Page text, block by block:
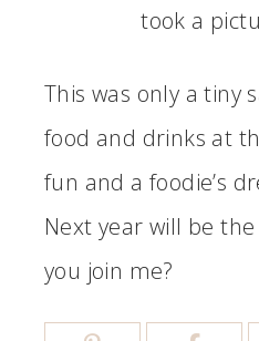
took a
This was only a tiny
food and drinks at
fun and a foodie’s
Next year will be
you join me?